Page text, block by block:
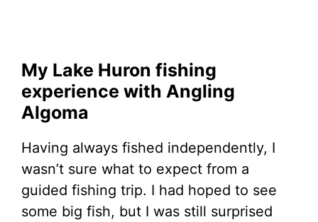
My Lake Huron fishing
experience with Angling
Algoma
Having always fished independently, I
wasn’t sure what to expect from a
guided fishing trip. I had hoped to see
some big fish, but I was still surprised